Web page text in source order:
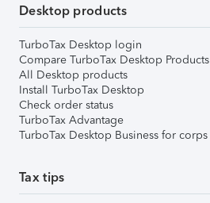
Desktop products
TurboTax Desktop login
Compare TurboTax Desktop Products
All Desktop products
Install TurboTax Desktop
Check order status
TurboTax Advantage
TurboTax Desktop Business for corps
Tax tips